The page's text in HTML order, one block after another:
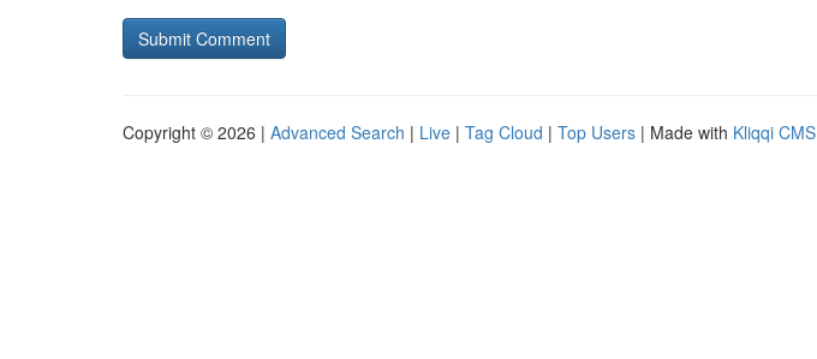
Copyright © 2026 | Advanced Search | Live | Tag Cloud | Top Users | Made with Kliqqi CMS